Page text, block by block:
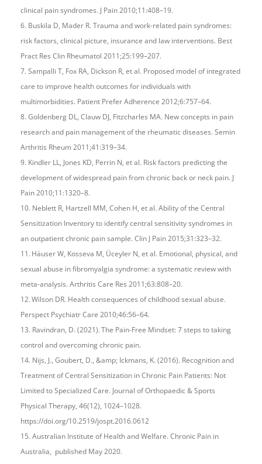
clinical pain syndromes. J Pain 2010;11:408–19.
6. Buskila D, Mader R. Trauma and work-related pain syndromes:
risk factors, clinical picture, insurance and law interventions. Best
Pract Res Clin Rheumatol 2011;25:199–207.
7. Sampalli T, Fox RA, Dickson R, et al. Proposed model of integrated
care to improve health outcomes for individuals with
multimorbidities. Patient Prefer Adherence 2012;6:757–64.
8. Goldenberg DL, Clauw DJ, Fitzcharles MA. New concepts in pain
research and pain management of the rheumatic diseases. Semin
Arthritis Rheum 2011;41:319–34.
9. Kindler LL, Jones KD, Perrin N, et al. Risk factors predicting the
development of widespread pain from chronic back or neck pain. J
Pain 2010;11:1320–8.
10. Neblett R, Hartzell MM, Cohen H, et al. Ability of the Central
Sensitization Inventory to identify central sensitivity syndromes in
an outpatient chronic pain sample. Clin J Pain 2015;31:323–32.
11. Häuser W, Kosseva M, Üceyler N, et al. Emotional, physical, and
sexual abuse in fibromyalgia syndrome: a systematic review with
meta-analysis. Arthritis Care Res 2011;63:808–20.
12. Wilson DR. Health consequences of childhood sexual abuse.
Perspect Psychiatr Care 2010;46:56–64.
13. Ravindran, D. (2021). The Pain-Free Mindset: 7 steps to taking
control and overcoming chronic pain.
14. Nijs, J., Goubert, D., &amp; Ickmans, K. (2016). Recognition and
Treatment of Central Sensitization in Chronic Pain Patients: Not
Limited to Specialized Care. Journal of Orthopaedic & Sports
Physical Therapy, 46(12), 1024–1028.
https://doi.org/10.2519/jospt.2016.0612
15. Australian Institute of Health and Welfare. Chronic Pain in
Australia, published May 2020.